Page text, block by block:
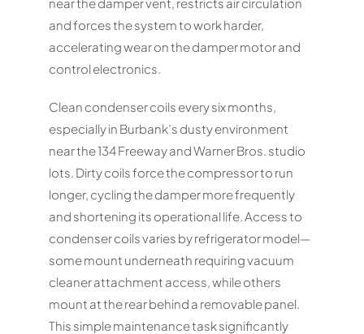
and forces the system to work harder,
accelerating wear on the damper motor and
control electronics.
Clean condenser coils every six months,
especially in Burbank’s dusty environment
near the 134 Freeway and Warner Bros. studio
lots. Dirty coils force the compressor to run
longer, cycling the damper more frequently
and shortening its operational life. Access to
condenser coils varies by refrigerator model—
some mount underneath requiring vacuum
cleaner attachment access, while others
mount at the rear behind a removable panel.
This simple maintenance task significantly